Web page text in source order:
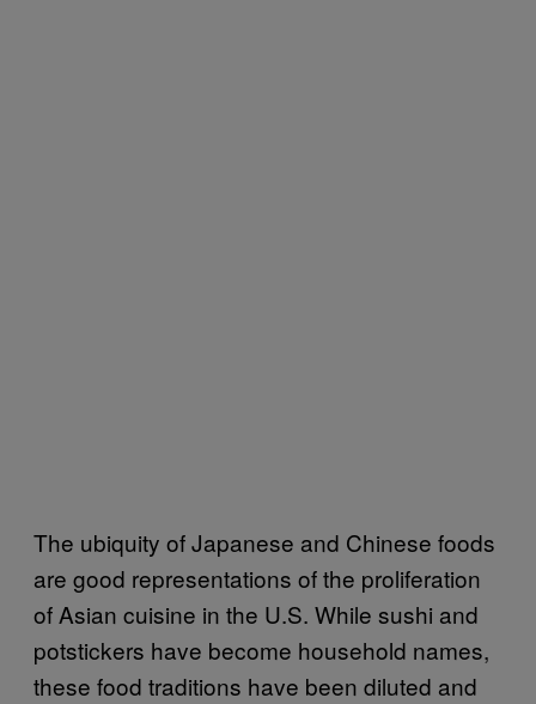
The ubiquity of Japanese and Chinese foods
are good representations of the proliferation
of Asian cuisine in the U.S. While sushi and
potstickers have become household names,
these food traditions have been diluted and